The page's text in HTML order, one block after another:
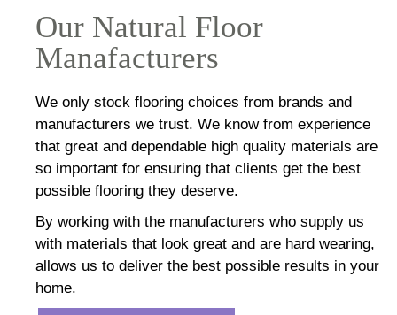
Our Natural Floor
Manafacturers
We only stock flooring choices from brands and
manufacturers we trust. We know from experience
that great and dependable high quality materials are
so important for ensuring that clients get the best
possible flooring they deserve.
By working with the manufacturers who supply us
with materials that look great and are hard wearing,
allows us to deliver the best possible results in your
home.